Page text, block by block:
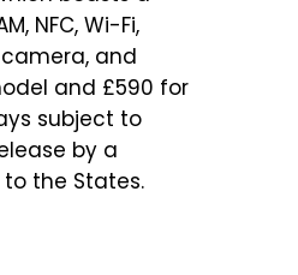
NFC, Wi-Fi,
and
and £590 for
subject to
by a
the States.